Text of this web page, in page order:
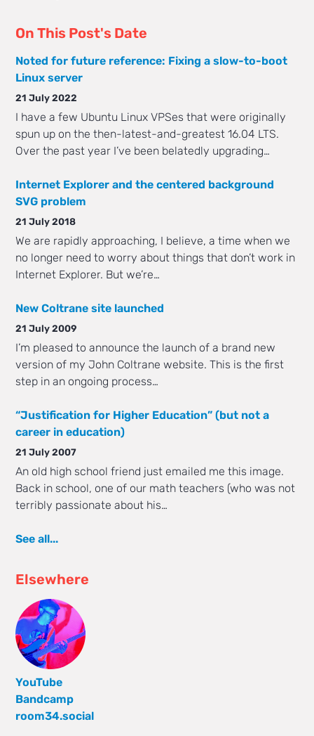
On This Post's Date
Noted for future reference: Fixing a slow-to-boot
Linux server
21 July 2022
I have a few Ubuntu Linux VPSes that were originally
spun up on the then-latest-and-greatest 16.04 LTS.
Over the past year I’ve been belatedly upgrading…
Internet Explorer and the centered background
SVG problem
21 July 2018
We are rapidly approaching, I believe, a time when we
no longer need to worry about things that don’t work in
Internet Explorer. But we’re…
New Coltrane site launched
21 July 2009
I’m pleased to announce the launch of a brand new
version of my John Coltrane website. This is the first
step in an ongoing process…
“Justification for Higher Education” (but not a
career in education)
21 July 2007
An old high school friend just emailed me this image.
Back in school, one of our math teachers (who was not
terribly passionate about his…
See all...
Elsewhere
YouTube
Bandcamp
room34.social